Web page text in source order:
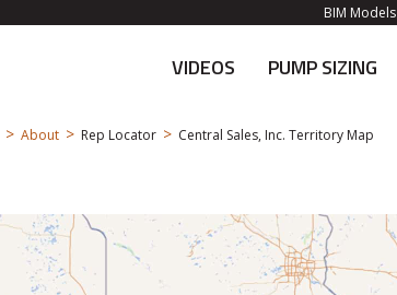
BIM Models
VIDEOS PUMP SIZING
> About > Rep Locator > Central Sales, Inc. Territory Map